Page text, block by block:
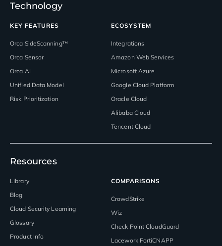
Technology
KEY FEATURES
Orca SideScanning™
Orca Sensor
Orca AI
Unified Data Model
Risk Prioritization
ECOSYSTEM
Integrations
Amazon Web Services
Microsoft Azure
Google Cloud Platform
Oracle Cloud
Alibaba Cloud
Tencent Cloud
Resources
Library
Blog
Cloud Security Learning
Glossary
Product Info
COMPARISONS
CrowdStrike
Wiz
Check Point CloudGuard
Lacework FortiCNAPP